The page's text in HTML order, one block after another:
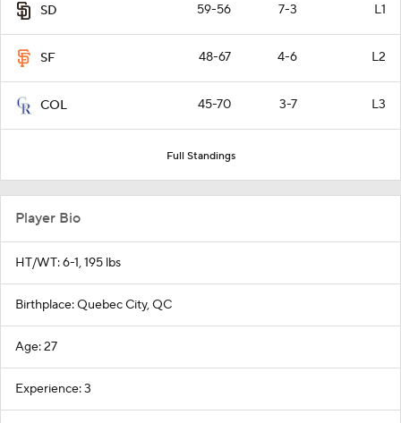
SD 59-56 7-3 L1
SF 48-67 4-6 L2
COL 45-70 3-7 L3
Full Standings
Player Bio
HT/WT: 6-1, 195 lbs
Birthplace: Quebec City, QC
Age: 27
Experience: 3